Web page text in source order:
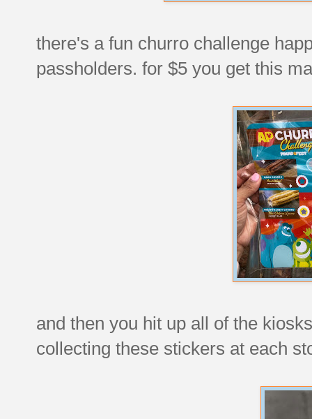
there's a fun churro challenge
passholders. for $5 you get this
and then you hit up all of the
collecting these stickers at each